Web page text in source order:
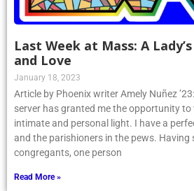
Last Week at Mass: A
and Love
January 18, 2023
Article by Phoenix writer Amely Nuñez
server has granted me the opportunity to
intimate and personal light. I have a
and the parishioners in the pews. Having
congregants, one person
Read More »